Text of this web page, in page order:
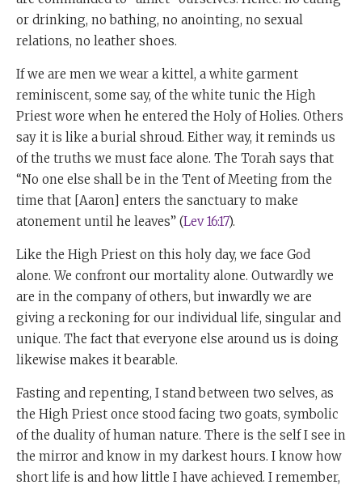
or drinking, no bathing, no anointing, no sexual
relations, no leather shoes.
If we are men we wear a kittel, a white garment
reminiscent, some say, of the white tunic the High
Priest wore when he entered the Holy of Holies. Others
say it is like a burial shroud. Either way, it reminds us
of the truths we must face alone. The Torah says that
“No one else shall be in the Tent of Meeting from the
time that [Aaron] enters the sanctuary to make
atonement until he leaves” (Lev 16:17).
Like the High Priest on this holy day, we face God
alone. We confront our mortality alone. Outwardly we
are in the company of others, but inwardly we are
giving a reckoning for our individual life, singular and
unique. The fact that everyone else around us is doing
likewise makes it bearable.
Fasting and repenting, I stand between two selves, as
the High Priest once stood facing two goats, symbolic
of the duality of human nature. There is the self I see in
the mirror and know in my darkest hours. I know how
short life is and how little I have achieved. I remember,